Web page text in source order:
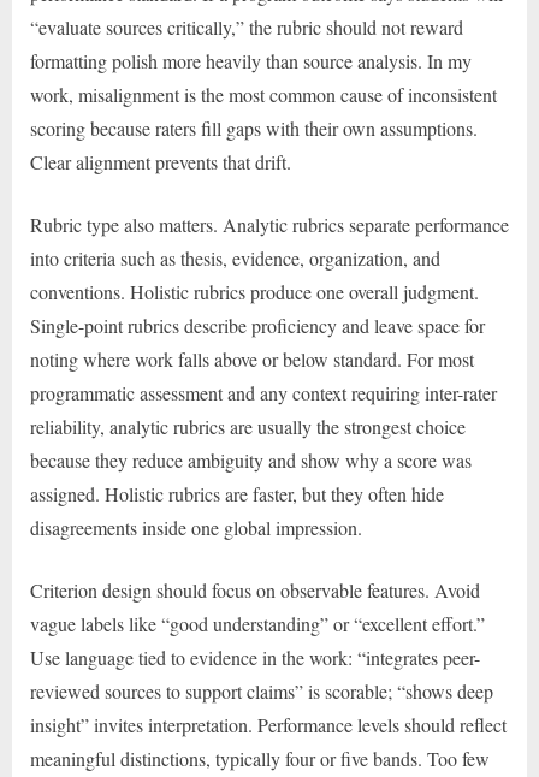
“evaluate sources critically,” the rubric should not reward
formatting polish more heavily than source analysis. In my
work, misalignment is the most common cause of inconsistent
scoring because raters fill gaps with their own assumptions.
Clear alignment prevents that drift.
Rubric type also matters. Analytic rubrics separate performance
into criteria such as thesis, evidence, organization, and
conventions. Holistic rubrics produce one overall judgment.
Single-point rubrics describe proficiency and leave space for
noting where work falls above or below standard. For most
programmatic assessment and any context requiring inter-rater
reliability, analytic rubrics are usually the strongest choice
because they reduce ambiguity and show why a score was
assigned. Holistic rubrics are faster, but they often hide
disagreements inside one global impression.
Criterion design should focus on observable features. Avoid
vague labels like “good understanding” or “excellent effort.”
Use language tied to evidence in the work: “integrates peer-
reviewed sources to support claims” is scorable; “shows deep
insight” invites interpretation. Performance levels should reflect
meaningful distinctions, typically four or five bands. Too few